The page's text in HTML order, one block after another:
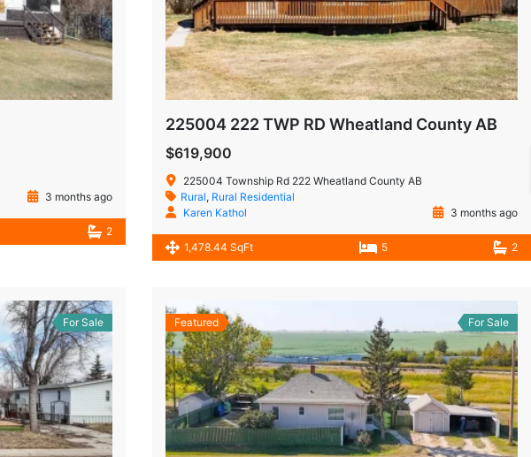
3 months ago
2
225004 222 TWP RD Wheatland County AB
$619,900
225004 Township Rd 222 Wheatland County AB
Rural, Rural Residential
Karen Kathol
3 months ago
1,478.44 SqFt 5 2
For Sale Featured For Sale